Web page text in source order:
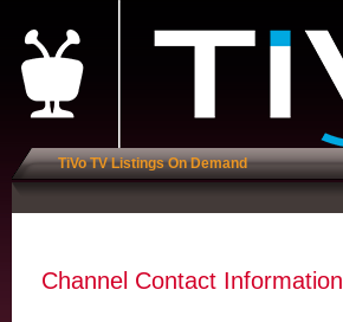
TiVo TV Listings On Demand
Channel Contact Information